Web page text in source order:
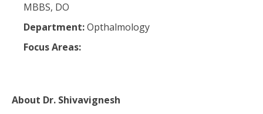
MBBS, DO
Department:Opthalmology
Focus Areas:
About Dr. Shivavignesh